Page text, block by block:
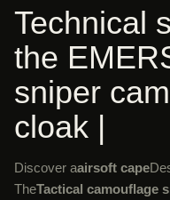
Technical
the
sniper
cloak |
Discover aairsoft cape
TheTactical camouflage